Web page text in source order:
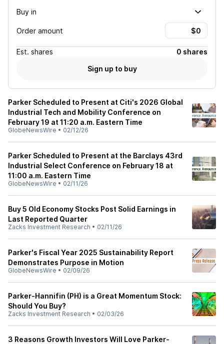
Buy in
Order amount
Est. shares
0 shares
Sign up to buy
Parker Scheduled to Present at Citi's 2026 Global
Industrial Tech and Mobility Conference on
February 19 at 11:20 a.m. Eastern Time
GlobeNewsWire • 02/12/26
Parker Scheduled to Present at the Barclays 43rd
Industrial Select Conference on February 18 at
11:00 a.m. Eastern Time
GlobeNewsWire • 02/11/26
Buy 5 Old Economy Stocks Post Solid Earnings in
Last Reported Quarter
Zacks Investment Research • 02/11/26
Parker's Fiscal Year 2025 Sustainability Report
Demonstrates Purpose in Motion
GlobeNewsWire • 02/09/26
Parker-Hannifin (PH) is a Great Momentum Stock:
Should You Buy?
Zacks Investment Research • 02/03/26
3 Reasons Growth Investors Will Love Parker-